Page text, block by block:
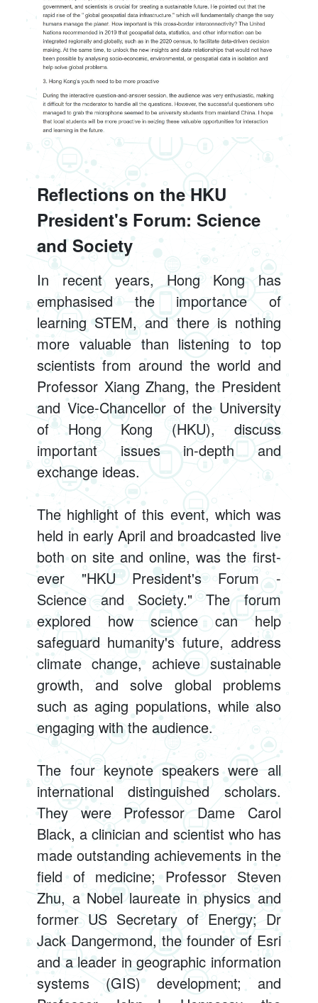
Reflections on the HKU
President's Forum: Science
and Society
In recent years, Hong Kong has
emphasised the importance of
learning STEM, and there is nothing
more valuable than listening to top
scientists from around the world and
Professor Xiang Zhang, the President
and Vice-Chancellor of the University
of Hong Kong (HKU), discuss
important issues in-depth and
exchange ideas.
The highlight of this event, which was
held in early April and broadcasted live
both on site and online, was the first-
ever "HKU President's Forum -
Science and Society." The forum
explored how science can help
safeguard humanity's future, address
climate change, achieve sustainable
growth, and solve global problems
such as aging populations, while also
engaging with the audience.
The four keynote speakers were all
international distinguished scholars.
They were Professor Dame Carol
Black, a clinician and scientist who has
made outstanding achievements in the
field of medicine; Professor Steven
Zhu, a Nobel laureate in physics and
former US Secretary of Energy; Dr
Jack Dangermond, the founder of Esri
and a leader in geographic information
systems (GIS) development; and